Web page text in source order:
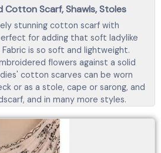
Cotton Scarf, Shawls, Stoles
stunning cotton scarf with
for adding that soft ladylike
is so soft and lightweight.
flowers against a solid
cotton scarves can be worn
or as a stole, cape or sarong, and
and in many more styles.